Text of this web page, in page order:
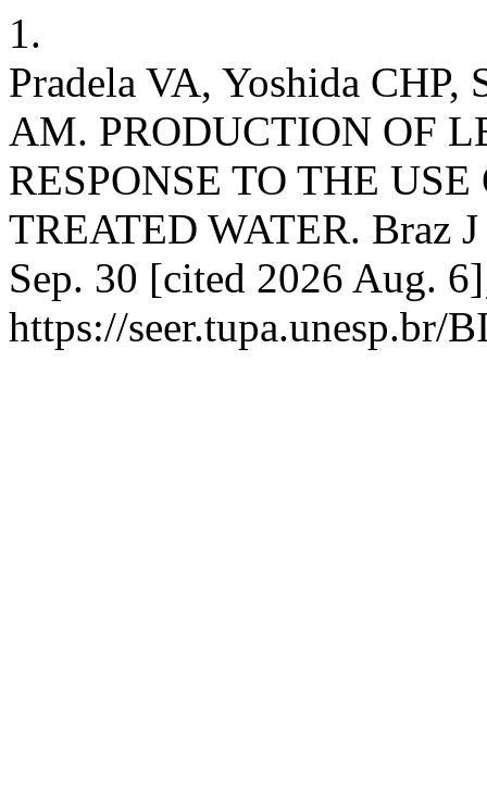
1.
Pradela VA, Yoshida CHP,
AM. PRODUCTION OF
RESPONSE TO THE
TREATED WATER. Braz
Sep. 30 [cited 2026 Aug.
https://seer.tupa.unesp.br/